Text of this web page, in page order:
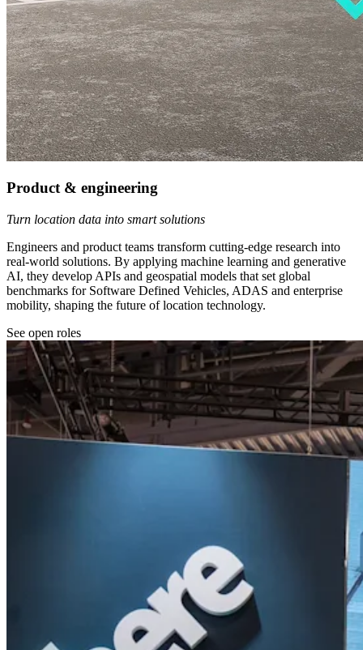
Product & engineering
Turn location data into smart solutions
Engineers and product teams transform cutting-edge research into
real-world solutions. By applying machine learning and generative
AI, they develop APIs and geospatial models that set global
benchmarks for Software Defined Vehicles, ADAS and enterprise
mobility, shaping the future of location technology.
See open roles